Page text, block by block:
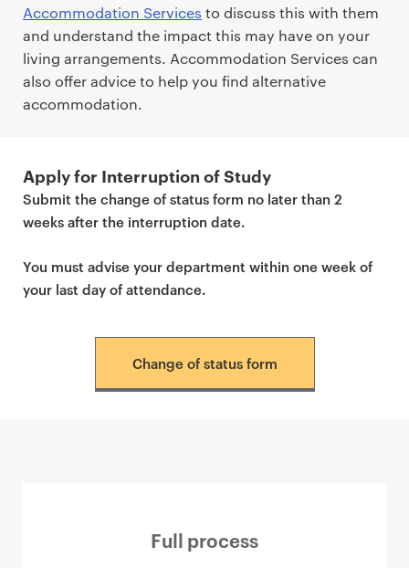
Accommodation Services to discuss this with them
and understand the impact this may have on your
living arrangements. Accommodation Services can
also offer advice to help you find alternative
accommodation.
Apply for Interruption of Study
Submit the change of status form no later than 2
weeks after the interruption date.
You must advise your department within one week of
your last day of attendance.
Change of status form
Full process